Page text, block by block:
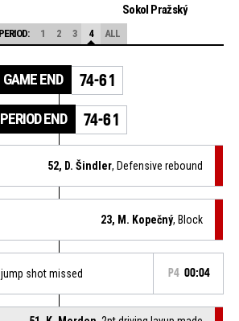
Sokol Pražský
PERIOD: 1 2 3 4 ALL
GAME END 74-61
PERIOD END 74-61
52, D. Šindler, Defensive rebound
23, M. Kopečný, Block
shot missed P4 00:04